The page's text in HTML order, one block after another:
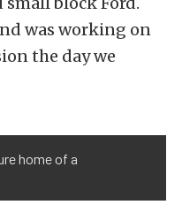
was working on
the day we
home of a